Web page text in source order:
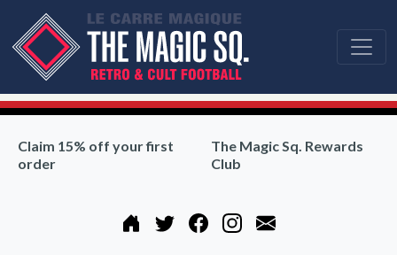
Claim 15% off your first
order
The Magic Sq. Rewards
Club